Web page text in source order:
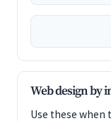
Web design by
Use these when